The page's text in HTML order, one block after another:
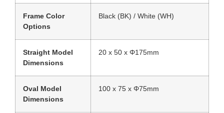
Frame Color
Options
Black (BK) / White (WH)
Straight Model
Dimensions
20 x 50 x Φ175mm
Oval Model
Dimensions
100 x 75 x Φ75mm